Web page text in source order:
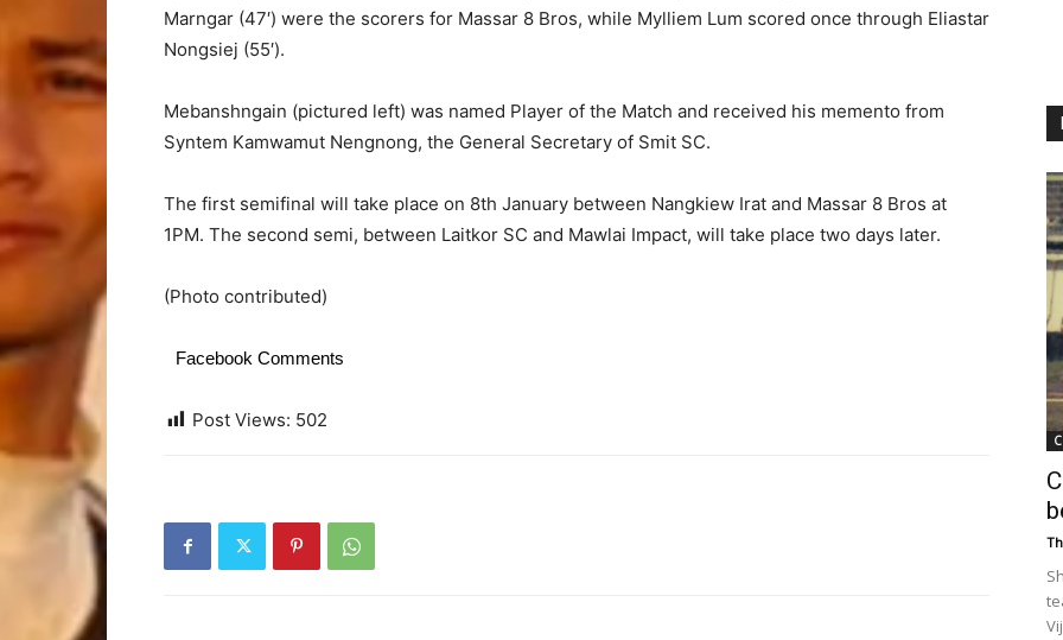
Marngar (47′) were the scorers for Massar 8 Bros, while Mylliem Lum scored once through Eliastar
Nongsiej (55′).
Mebanshngain (pictured left) was named Player of the Match and received his memento from
Syntem Kamwamut Nengnong, the General Secretary of Smit SC.
The first semifinal will take place on 8th January between Nangkiew Irat and Massar 8 Bros at
1PM. The second semi, between Laitkor SC and Mawlai Impact, will take place two days later.
(Photo contributed)
Facebook Comments
Post Views: 502